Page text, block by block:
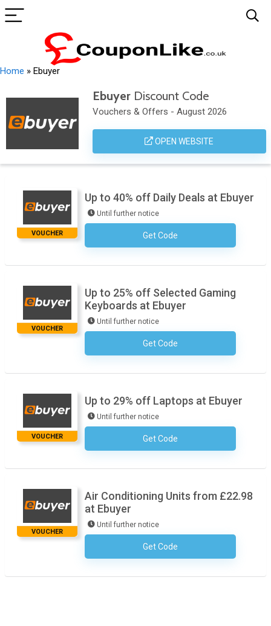
Home » Ebuyer
EbuyerDiscount Code
Vouchers & Offers - August 2026
OPEN WEBSITE
VOUCHER
Up to 40% off Daily Deals at Ebuyer
Until further notice
Get CodeNo Code Required
VOUCHER
Up to 25% off Selected Gaming
Keyboards at Ebuyer
Until further notice
Get CodeNo Code Required
VOUCHER
Up to 29% off Laptops at Ebuyer
Until further notice
Get CodeNo Code Required
VOUCHER
Air Conditioning Units from £22.98
at Ebuyer
Until further notice
Get CodeNo Code Required